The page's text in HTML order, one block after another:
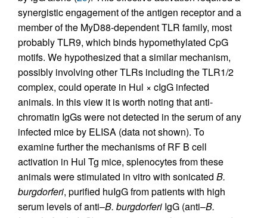
synergistic engagement of the antigen receptor and a
member of the MyD88-dependent TLR family, most
probably TLR9, which binds hypomethylated CpG
motifs. We hypothesized that a similar mechanism,
possibly involving other TLRs including the TLR1/2
complex, could operate in Hul × cIgG infected
animals. In this view it is worth noting that anti-
chromatin IgGs were not detected in the serum of any
infected mice by ELISA (data not shown). To
examine further the mechanisms of RF B cell
activation in Hul Tg mice, splenocytes from these
animals were stimulated in vitro with sonicated B.
burgdorferi, purified huIgG from patients with high
serum levels of anti–B. burgdorferi IgG (anti–B.